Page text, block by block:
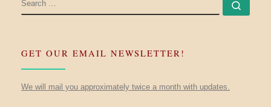
GET OUR EMAIL NEWSLETTER!
We will mail you approximately twice a month with updates.